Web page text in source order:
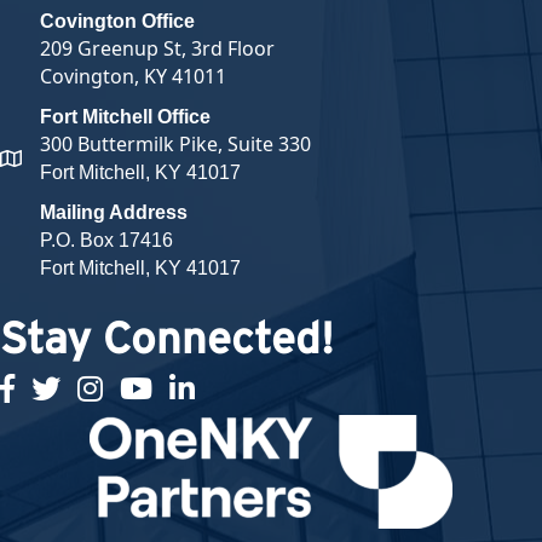
map and address
Covington Office
209 Greenup St, 3rd Floor
Covington, KY 41011
Fort Mitchell Office
300 Buttermilk Pike, Suite 330
Fort Mitchell, KY 41017
Mailing Address
P.O. Box 17416
Fort Mitchell, KY 41017
Stay Connected!
facebook
twitterInstagramyoutubelinked in